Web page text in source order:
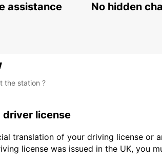
assistance No hidden
the station ?
driver license
translation of your driving license or
license was issued in the UK, you